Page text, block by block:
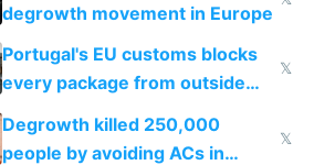
degrowth movement in Europe
Portugal's EU customs blocks
every package from outside
making modern products
impossible to order
𝕏
Degrowth killed 250,000
people by avoiding ACs in
𝕏